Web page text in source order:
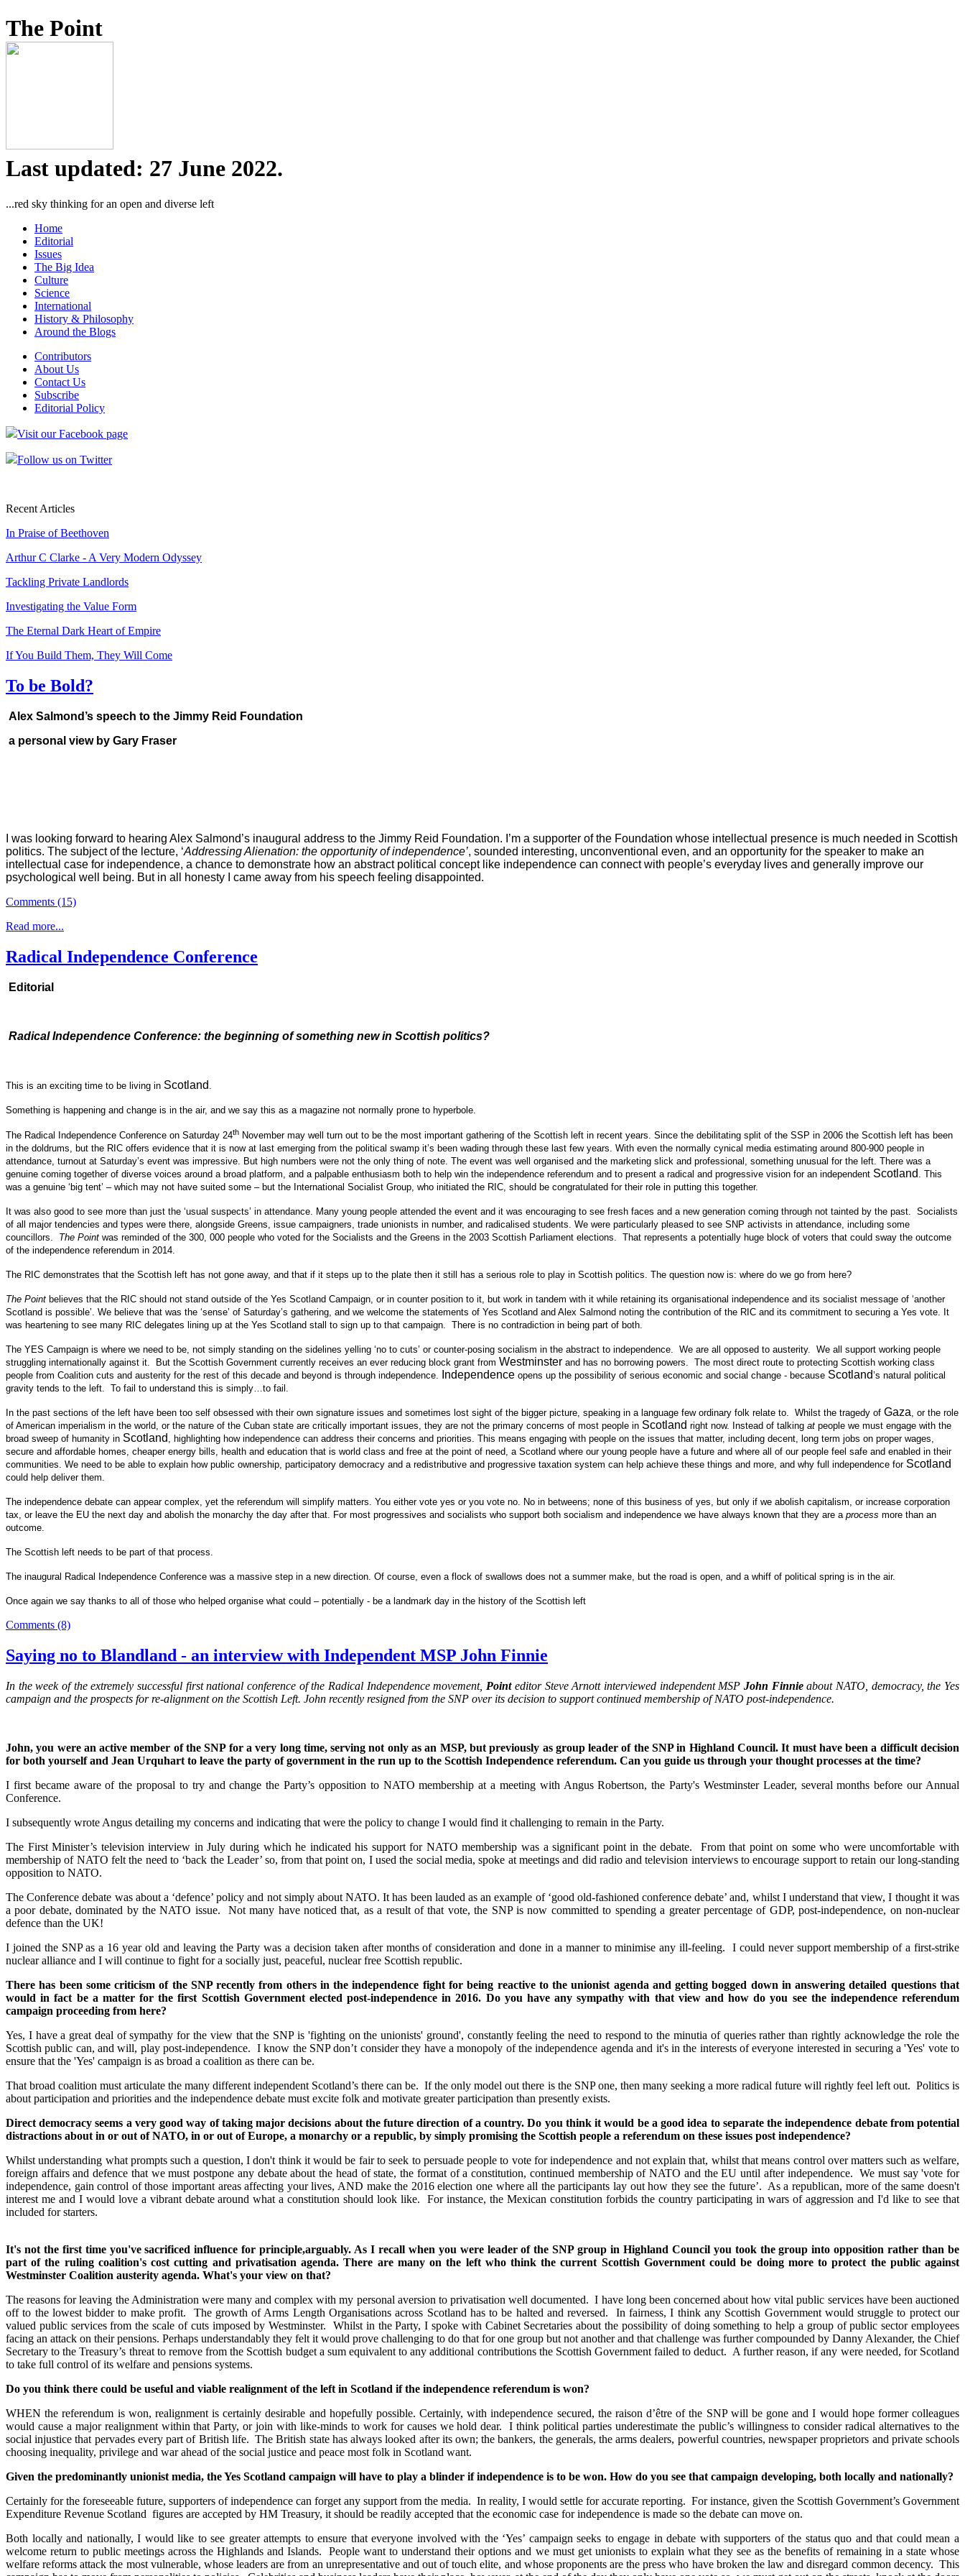
The Point
Last updated: 27 June 2022.
...red sky thinking for an open and diverse left
Home
Editorial
Issues
The Big Idea
Culture
Science
International
History & Philosophy
Around the Blogs
Contributors
About Us
Contact Us
Subscribe
Editorial Policy
Visit our Facebook page
Follow us on Twitter
Recent Articles
In Praise of Beethoven
Arthur C Clarke - A Very Modern Odyssey
Tackling Private Landlords
Investigating the Value Form
The Eternal Dark Heart of Empire
If You Build Them, They Will Come
To be Bold?
Alex Salmond’s speech to the Jimmy Reid Foundation
a personal view by Gary Fraser
I was looking forward to hearing Alex Salmond’s inaugural address to the Jimmy Reid Foundation. I’m a supporter of the Foundation whose intellectual presence is much needed in Scottish
politics. The subject of the lecture, ‘Addressing Alienation: the opportunity of independence’, sounded interesting, unconventional even, and an opportunity for the speaker to make an
intellectual case for independence, a chance to demonstrate how an abstract political concept like independence can connect with people’s everyday lives and generally improve our
psychological well being. But in all honesty I came away from his speech feeling disappointed.
Comments (15)
Read more...
Radical Independence Conference
Editorial
Radical Independence Conference: the beginning of something new in Scottish politics?
This is an exciting time to be living in Scotland
Something is happening and change is in the air, and we say this as a magazine not normally prone to hyperbole.
The Radical Independence Conference on Saturday 24th November may well turn out to be the most important gathering of the Scottish left in recent years. Since the debilitating split of the SSP in 2006 the Scottish left has been
in the doldrums, but the RIC offers evidence that it is now at last emerging from the political swamp it’s been wading through these last few years. With even the normally cynical media estimating around 800-900 people in
attendance, turnout at Saturday’s event was impressive. But high numbers were not the only thing of note. The event was well organised and the marketing slick and professional, something unusual for the left. There was a
genuine coming together of diverse voices around a broad platform, and a palpable enthusiasm both to help win the independence referendum and to present a radical and progressive vision for an independent Scotland
. This
was a genuine ‘big tent’ – which may not have suited some – but the International Socialist Group, who initiated the RIC, should be congratulated for their role in putting this together.
It was also good to see more than just the ‘usual suspects’ in attendance. Many young people attended the event and it was encouraging to see fresh faces and a new generation coming through not tainted by the past. Socialists
of all major tendencies and types were there, alongside Greens, issue campaigners, trade unionists in number, and radicalised students. We were particularly pleased to see SNP activists in attendance, including some
councillors. The Point was reminded of the 300, 000 people who voted for the Socialists and the Greens in the 2003 Scottish Parliament elections. That represents a potentially huge block of voters that could sway the outcome
of the independence referendum in 2014.
The RIC demonstrates that the Scottish left has not gone away, and that if it steps up to the plate then it still has a serious role to play in Scottish politics. The question now is: where do we go from here?
The Point believes that the RIC should not stand outside of the Yes Scotland Campaign, or in counter position to it, but work in tandem with it while retaining its organisational independence and its socialist message of ‘another
Scotland is possible’. We believe that was the ‘sense’ of Saturday’s gathering, and we welcome the statements of Yes Scotland and Alex Salmond noting the contribution of the RIC and its commitment to securing a Yes vote. It
was heartening to see many RIC delegates lining up at the Yes Scotland stall to sign up to that campaign. There is no contradiction in being part of both.
The YES Campaign is where we need to be, not simply standing on the sidelines yelling ‘no to cuts’ or counter-posing socialism in the abstract to independence. We are all opposed to austerity. We all support working people
struggling internationally against it. But the Scottish Government currently receives an ever reducing block grant from Westminster and has no borrowing powers. The most direct route to protecting Scottish working class
people from Coalition cuts and austerity for the rest of this decade and beyond is through independence.
Independence opens up the possibility of serious economic and social change - because Scotland’s natural political
gravity tends to the left. To fail to understand this is simply…to fail.
In the past sections of the left have been too self obsessed with their own signature issues and sometimes lost sight of the bigger picture, speaking in a language few ordinary folk relate to. Whilst the tragedy of Gaza , or the role
of American imperialism in the world, or the nature of the Cuban state are critically important issues, they are not the primary concerns of most people in Scotland right now. Instead of talking at people we must engage with the
broad sweep of humanity in Scotland
, highlighting how independence can address their concerns and priorities. This means engaging with people on the issues that matter, including decent, long term jobs on proper wages,
secure and affordable homes, cheaper energy bills, health and education that is world class and free at the point of need, a Scotland where our young people have a future and where all of our people feel safe and enabled in their
communities. We need to be able to explain how public ownership, participatory democracy and a redistributive and progressive taxation system can help achieve these things and more, and why full independence for Scotland
could help deliver them.
The independence debate can appear complex, yet the referendum will simplify matters. You either vote yes or you vote no. No in betweens; none of this business of yes, but only if we abolish capitalism, or increase corporation
tax, or leave the EU the next day and abolish the monarchy the day after that. For most progressives and socialists who support both socialism and independence we have always known that they are a process more than an
outcome.
The Scottish left needs to be part of that process.
The inaugural Radical Independence Conference was a massive step in a new direction. Of course, even a flock of swallows does not a summer make, but the road is open, and a whiff of political spring is in the air.
Once again we say thanks to all of those who helped organise what could – potentially - be a landmark day in the history of the Scottish left
Comments (8)
Saying no to Blandland - an interview with Independent MSP John Finnie
In the week of the extremely successful first national conference of the Radical Independence movement, Point editor Steve Arnott interviewed independent MSP John Finnieabout NATO, democracy, the Yes
campaign and the prospects for re-alignment on the Scottish Left. John recently resigned from the SNP over its decision to support continued membership of NATO post-independence.
John, you were an active member of the SNP for a very long time, serving not only as an MSP, but previously as group leader of the SNP in Highland Council. It must have been a difficult decision
for both yourself and Jean Urquhart to leave the party of government in the run up to the Scottish Independence referendum. Can you guide us through your thought processes at the time?
I first became aware of the proposal to try and change the Party’s opposition to NATO membership at a meeting with Angus Robertson, the Party's Westminster Leader, several months before our Annual
Conference.
I subsequently wrote Angus detailing my concerns and indicating that were the policy to change I would find it challenging to remain in the Party.
The First Minister’s television interview in July during which he indicated his support for NATO membership was a significant point in the debate. From that point on some who were uncomfortable with
membership of NATO felt the need to ‘back the Leader’ so, from that point on, I used the social media, spoke at meetings and did radio and television interviews to encourage support to retain our long-standing
opposition to NATO.
The Conference debate was about a ‘defence’ policy and not simply about NATO. It has been lauded as an example of ‘good old-fashioned conference debate’ and, whilst I understand that view, I thought it was
a poor debate, dominated by the NATO issue. Not many have noticed that, as a result of that vote, the SNP is now committed to spending a greater percentage of GDP, post-independence, on non-nuclear
defence than the UK!
I joined the SNP as a 16 year old and leaving the Party was a decision taken after months of consideration and done in a manner to minimise any ill-feeling. I could never support membership of a first-strike
nuclear alliance and I will continue to fight for a socially just, peaceful, nuclear free Scottish republic.
There has been some criticism of the SNP recently from others in the independence fight for being reactive to the unionist agenda and getting bogged down in answering detailed questions that
would in fact be a matter for the first Scottish Government elected post-independence in 2016. Do you have any sympathy with that view and how do you see the independence referendum
campaign proceeding from here?
Yes, I have a great deal of sympathy for the view that the SNP is 'fighting on the unionists' ground', constantly feeling the need to respond to the minutia of queries rather than rightly acknowledge the role the
Scottish public can, and will, play post-independence. I know the SNP don’t consider they have a monopoly of the independence agenda and it's in the interests of everyone interested in securing a 'Yes' vote to
ensure that the 'Yes' campaign is as broad a coalition as there can be.
That broad coalition must articulate the many different independent Scotland’s there can be. If the only model out there is the SNP one, then many seeking a more radical future will rightly feel left out. Politics is
about participation and priorities and the independence debate must excite folk and motivate greater participation than presently exists.
Direct democracy seems a very good way of taking major decisions about the future direction of a country. Do you think it would be a good idea to separate the independence debate from potential
distractions about in or out of NATO, in or out of Europe, a monarchy or a republic, by simply promising the Scottish people a referendum on these issues post independence?
Whilst understanding what prompts such a question, I don't think it would be fair to seek to persuade people to vote for independence and not explain that, whilst that means control over matters such as welfare,
foreign affairs and defence that we must postpone any debate about the head of state, the format of a constitution, continued membership of NATO and the EU until after independence. We must say 'vote for
independence, gain control of those important areas affecting your lives, AND make the 2016 election one where all the participants lay out how they see the future’. As a republican, more of the same doesn't
interest me and I would love a vibrant debate around what a constitution should look like. For instance, the Mexican constitution forbids the country participating in wars of aggression and I'd like to see that
included for starters.
It's not the first time you've sacrificed influence for principle,arguably. As I recall when you were leader of the SNP group in Highland Council you took the group into opposition rather than be
part of the ruling coalition's cost cutting and privatisation agenda. There are many on the left who think the current Scottish Government could be doing more to protect the public against
Westminster Coalition austerity agenda. What's your view on that?
The reasons for leaving the Administration were many and complex with my personal aversion to privatisation well documented. I have long been concerned about how vital public services have been auctioned
off to the lowest bidder to make profit. The growth of Arms Length Organisations across Scotland has to be halted and reversed. In fairness, I think any Scottish Government would struggle to protect our
valued public services from the scale of cuts imposed by Westminster. Whilst in the Party, I spoke with Cabinet Secretaries about the possibility of doing something to help a group of public sector employees
facing an attack on their pensions. Perhaps understandably they felt it would prove challenging to do that for one group but not another and that challenge was further compounded by Danny Alexander, the Chief
Secretary to the Treasury’s threat to remove from the Scottish budget a sum equivalent to any additional contributions the Scottish Government failed to deduct. A further reason, if any were needed, for Scotland
to take full control of its welfare and pensions systems.
Do you think there could be useful and viable realignment of the left in Scotland if the independence referendum is won?
WHEN the referendum is won, realignment is certainly desirable and hopefully possible. Certainly, with independence secured, the raison d’être of the SNP will be gone and I would hope former colleagues
would cause a major realignment within that Party, or join with like-minds to work for causes we hold dear. I think political parties underestimate the public’s willingness to consider radical alternatives to the
social injustice that pervades every part of British life. The British state has always looked after its own; the bankers, the generals, the arms dealers, powerful countries, newspaper proprietors and private schools
choosing inequality, privilege and war ahead of the social justice and peace most folk in Scotland want.
Given the predominantly unionist media, the Yes Scotland campaign will have to play a blinder if independence is to be won. How do you see that campaign developing, both locally and nationally?
Certainly for the foreseeable future, supporters of independence can forget any support from the media. In reality, I would settle for accurate reporting. For instance, given the Scottish Government’s Government
Expenditure Revenue Scotland figures are accepted by HM Treasury, it should be readily accepted that the economic case for independence is made so the debate can move on.
Both locally and nationally, I would like to see greater attempts to ensure that everyone involved with the ‘Yes’ campaign seeks to engage in debate with supporters of the status quo and that could mean a
welcome return to public meetings across the Highlands and Islands. People want to understand their options and we must get unionists to explain what they see as the benefits of remaining in a state whose
welfare reforms attack the most vulnerable, whose leaders are from an unrepresentative and out of touch elite, and whose proponents are the press who have broken the law and disregard common decency. This